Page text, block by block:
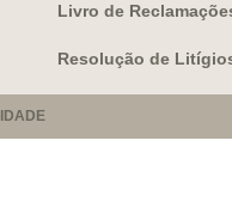
Livro de
Resolução de